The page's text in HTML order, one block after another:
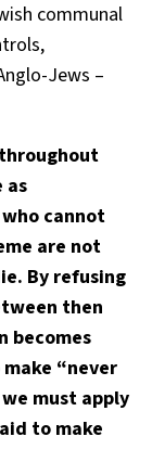
communal
Jews –
as
cannot
are not
By refusing
then
becomes
“never
must apply
to make